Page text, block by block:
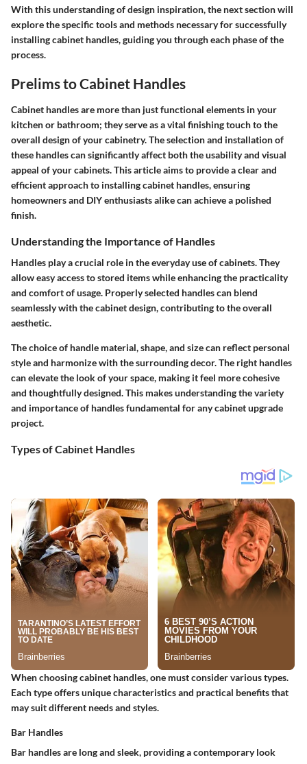
With this understanding of design inspiration, the next section will
explore the specific tools and methods necessary for successfully
installing cabinet handles, guiding you through each phase of the
process.
Prelims to Cabinet Handles
Cabinet handles are more than just functional elements in your
kitchen or bathroom; they serve as a vital finishing touch to the
overall design of your cabinetry. The selection and installation of
these handles can significantly affect both the usability and visual
appeal of your cabinets. This article aims to provide a clear and
efficient approach to installing cabinet handles, ensuring
homeowners and DIY enthusiasts alike can achieve a polished
finish.
Understanding the Importance of Handles
Handles play a crucial role in the everyday use of cabinets. They
allow easy access to stored items while enhancing the practicality
and comfort of usage. Properly selected handles can blend
seamlessly with the cabinet design, contributing to the overall
aesthetic.
The choice of handle material, shape, and size can reflect personal
style and harmonize with the surrounding decor. The right handles
can elevate the look of your space, making it feel more cohesive
and thoughtfully designed. This makes understanding the variety
and importance of handles fundamental for any cabinet upgrade
project.
Types of Cabinet Handles
When choosing cabinet handles, one must consider various types.
Each type offers unique characteristics and practical benefits that
may suit different needs and styles.
Bar Handles
Bar handles are long and sleek, providing a contemporary look